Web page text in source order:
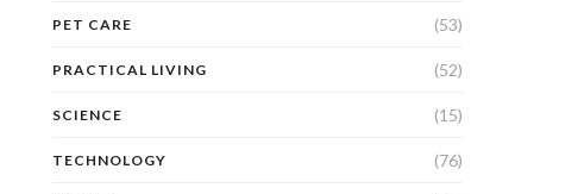
PET CARE (53)
PRACTICAL LIVING (52)
SCIENCE (15)
TECHNOLOGY (76)